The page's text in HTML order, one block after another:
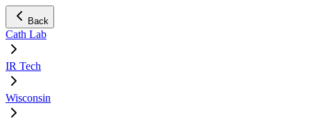
Back
Cath Lab
IR Tech
Wisconsin